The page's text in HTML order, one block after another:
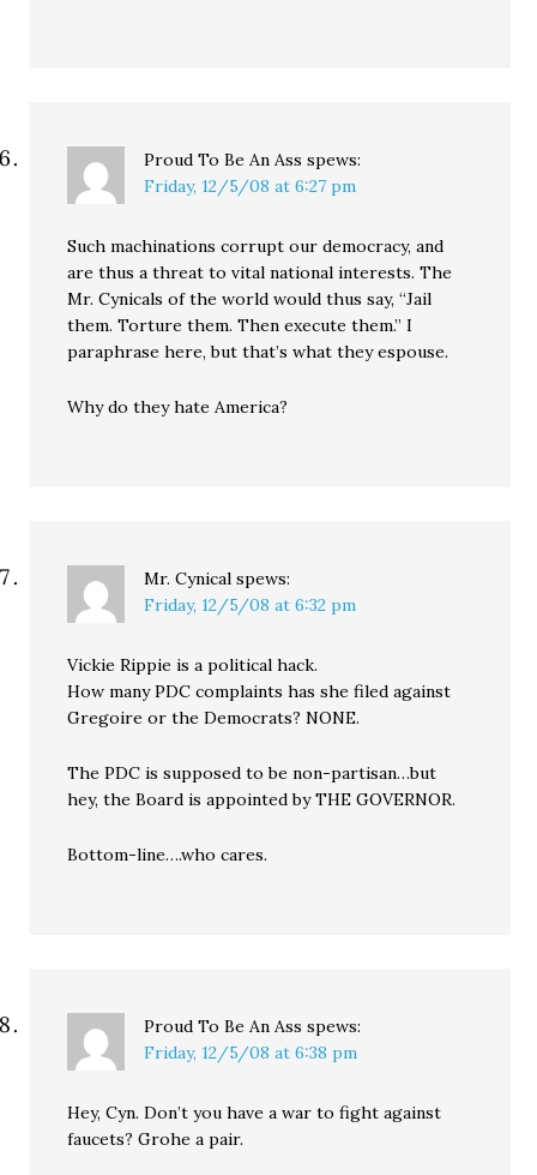
Proud To Be An Ass spews:
Friday, 12/5/08 at 6:27 pm
Such machinations corrupt our democracy, and
are thus a threat to vital national interests. The
Mr. Cynicals of the world would thus say, “Jail
them. Torture them. Then execute them.” I
paraphrase here, but that’s what they espouse.
Why do they hate America?
Mr. Cynical spews:
Friday, 12/5/08 at 6:32 pm
Vickie Rippie is a political hack.
How many PDC complaints has she filed against
Gregoire or the Democrats? NONE.
The PDC is supposed to be non-partisan…but
hey, the Board is appointed by THE GOVERNOR.
Bottom-line….who cares.
Proud To Be An Ass spews:
Friday, 12/5/08 at 6:38 pm
Hey, Cyn. Don’t you have a war to fight against
faucets? Grohe a pair.